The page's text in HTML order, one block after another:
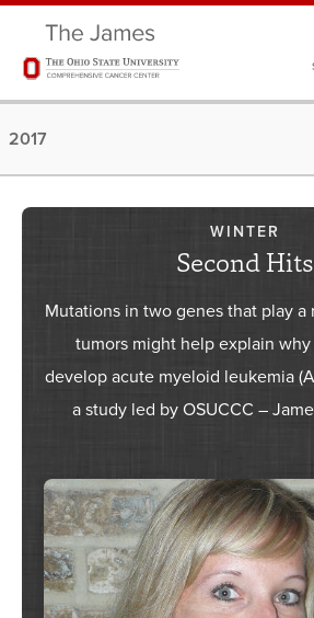
2017
WINTER
Second Hits
Mutations in two genes that play a
tumors might help explain
develop acute myeloid leukemia
a study led by OSUCCC –